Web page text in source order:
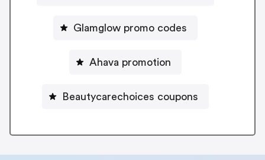
Glamglow promo codes
Ahava promotion
Beautycarechoices coupons